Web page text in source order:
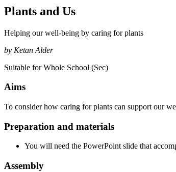
Plants and Us
Helping our well-being by caring for plants
by Ketan Alder
Suitable for Whole School (Sec)
Aims
To consider how caring for plants can support our
Preparation and materials
You will need the PowerPoint slide that
Assembly